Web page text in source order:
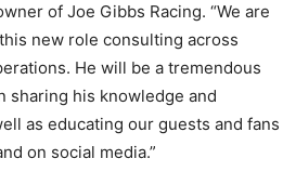
of Joe Gibbs Racing. “We are
new role consulting across
He will be a tremendous
sharing his knowledge and
as educating our guests and fans
on social media.”